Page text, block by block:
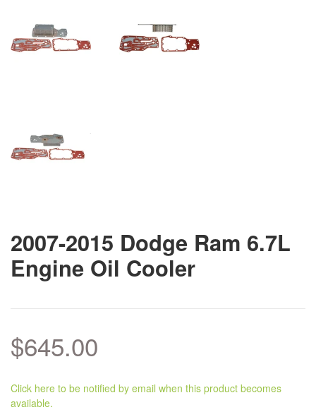
2007-2015 Dodge Ram 6.7L
Engine Oil Cooler
$645.00
Click here to be notified by email when this product becomes
available.